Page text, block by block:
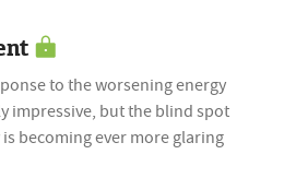
to the worsening energy
impressive, but the blind spot
becoming ever more glaring